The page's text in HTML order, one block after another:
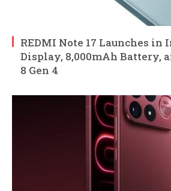
REDMI Note 17 Launches
Display, 8,000mAh Battery,
8 Gen 4